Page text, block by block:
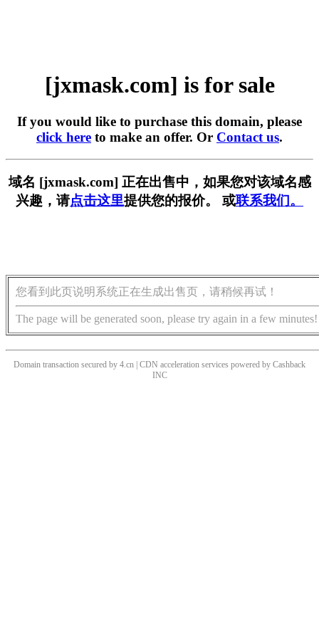
[jxmask.com] is for sale
If you would like to purchase this domain, please
click here to make an offer. Or Contact us.
域名 [jxmask.com] 正在出售中，如果您对该域名感
兴趣，请点击这里提供您的报价。 或联系我们。
您看到此页说明系统正在生成出售页，请稍候再试！
The page will be generated soon, please try again in a few minutes!
Domain transaction secured by 4.cn | CDN acceleration services powered by Cashback
INC